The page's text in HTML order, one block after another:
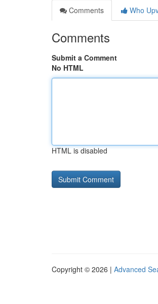
Comments
Who
Comments
Submit a Comment
No HTML
HTML is disabled
Copyright © 2026 | Advanced